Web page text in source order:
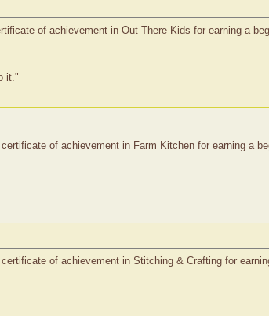
of achievement in Out There Kids for earning a
it."
of achievement in Farm Kitchen for earning a
of achievement in Stitching & Crafting for